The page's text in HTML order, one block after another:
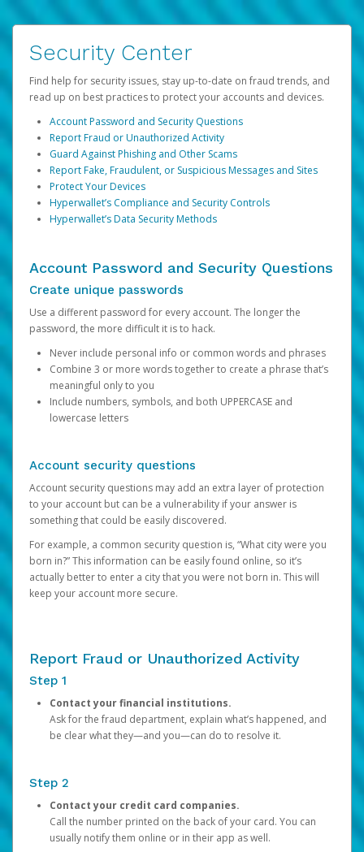
Security Center
Find help for security issues, stay up-to-date on fraud trends, and
read up on best practices to protect your accounts and devices.
Account Password and Security Questions
Report Fraud or Unauthorized Activity
Guard Against Phishing and Other Scams
Report Fake, Fraudulent, or Suspicious Messages and Sites
Protect Your Devices
Hyperwallet’s Compliance and Security Controls
Hyperwallet’s Data Security Methods
Account Password and Security Questions
Create unique passwords
Use a different password for every account. The longer the
password, the more difficult it is to hack.
Never include personal info or common words and phrases
Combine 3 or more words together to create a phrase that’s
meaningful only to you
Include numbers, symbols, and both UPPERCASE and
lowercase letters
Account security questions
Account security questions may add an extra layer of protection
to your account but can be a vulnerability if your answer is
something that could be easily discovered.
For example, a common security question is, “What city were you
born in?” This information can be easily found online, so it’s
actually better to enter a city that you were not born in. This will
keep your account more secure.
Report Fraud or Unauthorized Activity
Step 1
Contact your financial institutions.
Ask for the fraud department, explain what’s happened, and
be clear what they—and you—can do to resolve it.
Step 2
Contact your credit card companies.
Call the number printed on the back of your card. You can
usually notify them online or in their app as well.